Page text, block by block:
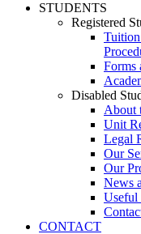
STUDENTS
Registered
Tuition
Forms
Disabled
About
Unit
Legal
Our
Our
News
CONTACT